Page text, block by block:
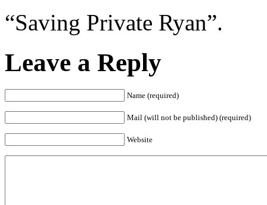
“Saving Private Ryan”.
Leave a Reply
Name (required)
Mail (will not be published) (required)
Website